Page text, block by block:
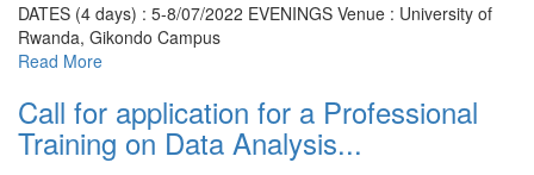
DATES (4 days) : 5-8/07/2022 EVENINGS Venue : University of
Rwanda, Gikondo Campus
Read More
Call for application for a Professional
Training on Data Analysis...